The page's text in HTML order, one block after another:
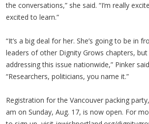
the conversations,” she said. “I’m really
excited to learn.”
“It’s a big deal for her. She’s going to be in
leaders of other Dignity Grows chapters,
addressing this issue nationwide,” Pinker
“Researchers, politicians, you name it.”
Registration for the Vancouver packing
am on Sunday, Aug. 17, is now open. For